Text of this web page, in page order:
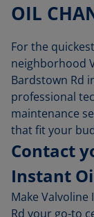
OIL
For the
neighborhood
Bardstown Rd
professional
maintenance
that fit your
Contact
Instant
Make Valvoline
Rd your go-to